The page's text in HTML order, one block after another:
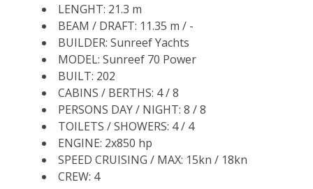
LENGHT: 21.3 m
BEAM / DRAFT: 11.35 m / -
BUILDER: Sunreef Yachts
MODEL: Sunreef 70 Power
BUILT: 202
CABINS / BERTHS: 4 / 8
PERSONS DAY / NIGHT: 8 / 8
TOILETS / SHOWERS: 4 / 4
ENGINE: 2x850 hp
SPEED CRUISING / MAX: 15kn / 18kn
CREW: 4